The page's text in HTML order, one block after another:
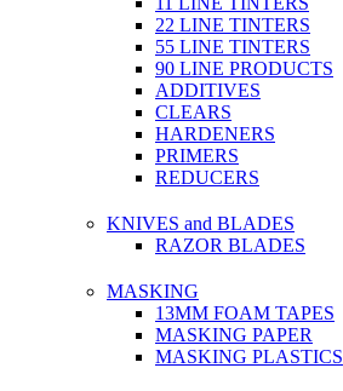
22 LINE TINTERS
55 LINE TINTERS
90 LINE PRODUCTS
ADDITIVES
CLEARS
HARDENERS
PRIMERS
REDUCERS
KNIVES and BLADES
RAZOR BLADES
MASKING
13MM FOAM TAPES
MASKING PAPER
MASKING PLASTICS